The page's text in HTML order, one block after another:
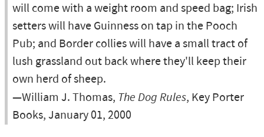
will come with a weight room and speed bag; Irish
setters will have Guinness on tap in the Pooch
Pub; and Border collies will have a small tract of
lush grassland out back where they'll keep their
own herd of sheep.
—William J. Thomas, The Dog Rules, Key Porter
Books, January 01, 2000